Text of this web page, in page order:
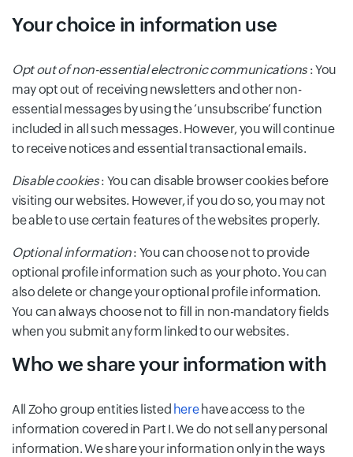
Your choice in information use
Opt out of non-essential electronic communications: You
may opt out of receiving newsletters and other non-
essential messages by using the ‘unsubscribe’ function
included in all such messages. However, you will continue
to receive notices and essential transactional emails.
Disable cookies: You can disable browser cookies before
visiting our websites. However, if you do so, you may not
be able to use certain features of the websites properly.
Optional information: You can choose not to provide
optional profile information such as your photo. You can
also delete or change your optional profile information.
You can always choose not to fill in non-mandatory fields
when you submit any form linked to our websites.
Who we share your information with
All Zoho group entities listed herehave access to the
information covered in Part I. We do not sell any personal
information. We share your information only in the ways